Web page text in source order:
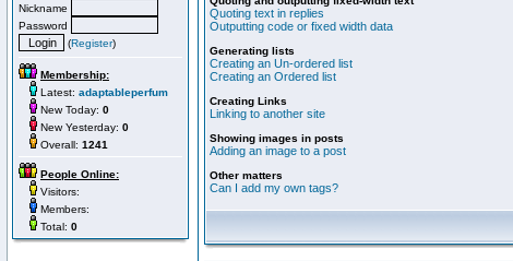
Nickname
Password
(Register)
Membership:
Latest: adaptableperfum
New Today: 0
New Yesterday: 0
Overall: 1241
People Online:
Visitors:
Members:
Total: 0
Quoting text in replies
Outputting code or fixed width data
Generating lists
Creating an Un-ordered list
Creating an Ordered list
Creating Links
Linking to another site
Showing images in posts
Adding an image to a post
Other matters
Can I add my own tags?